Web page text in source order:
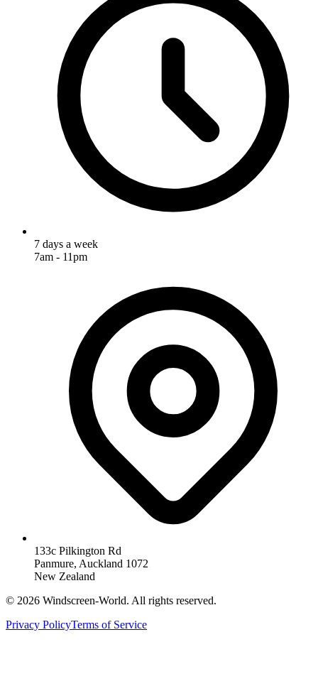
7 days a week
7am - 11pm
133c Pilkington Rd
Panmure, Auckland 1072
New Zealand
© 2026 Windscreen-World. All rights reserved.
Privacy PolicyTerms of Service